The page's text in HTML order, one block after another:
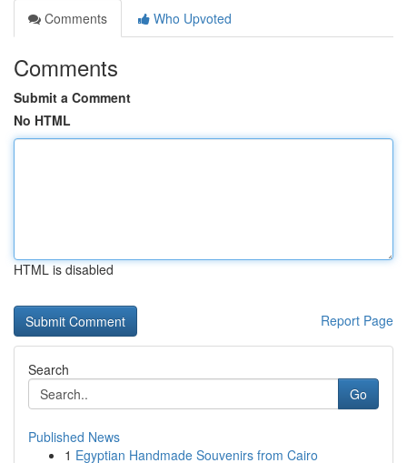
Comments
Who Upvoted
Comments
Submit a Comment
No HTML
HTML is disabled
Report Page
Search
Go
Published News
1 Egyptian Handmade Souvenirs from Cairo